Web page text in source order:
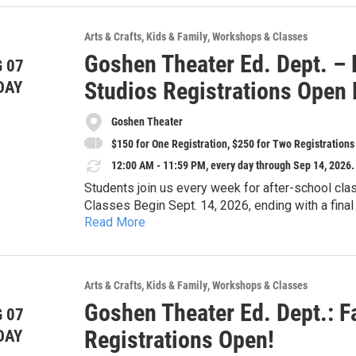
Greg Harris - piano
Sylvan Wetherall-Dehmlow - percussion
07
Arts & Crafts Kids & Family Workshops & Classes
Goshen Theater Ed. Dept.
Studios Registrations Open
Goshen Theater
$150 for One Registration, $250 for Two Registrations
12:00 AM - 11:59 PM, every day through Sep 14, 2026.
Students join us every week for after-school
Classes Begin Sept. 14, 2026, ending with a
their registration.
Mondays
3:30-5PM Acting I (7-9yrs) – Students will
multiple books together, acting those stories
stories for friends, family, and fans.
Musical Theater Studios – Mondays
4:45PM-5:45PM Musical Theater (8-18yrs) –
Read More
07
Arts & Crafts Kids & Family Workshops & Classes
Goshen Theater Ed. Dept.:
Registrations Open!